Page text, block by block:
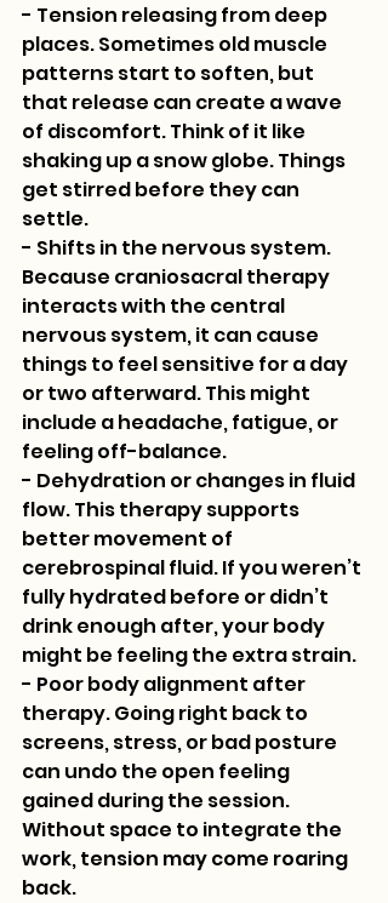
- Tension releasing from deep
places. Sometimes old muscle
patterns start to soften, but
that release can create a wave
of discomfort. Think of it like
shaking up a snow globe. Things
get stirred before they can
settle.
- Shifts in the nervous system.
Because craniosacral therapy
interacts with the central
nervous system, it can cause
things to feel sensitive for a day
or two afterward. This might
include a headache, fatigue, or
feeling off-balance.
- Dehydration or changes in fluid
flow. This therapy supports
better movement of
cerebrospinal fluid. If you weren’t
fully hydrated before or didn’t
drink enough after, your body
might be feeling the extra strain.
- Poor body alignment after
therapy. Going right back to
screens, stress, or bad posture
can undo the open feeling
gained during the session.
Without space to integrate the
work, tension may come roaring
back.